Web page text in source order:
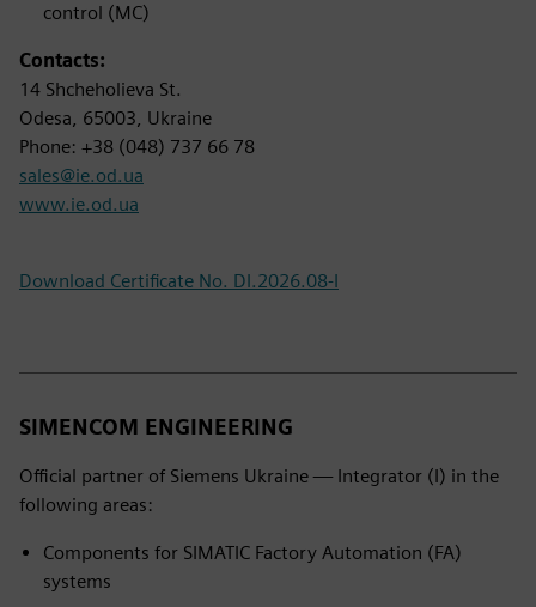
control (MC)
Contacts:
14 Shcheholieva St.
Odesa, 65003, Ukraine
Phone: +38 (048) 737 66 78
sales@ie.od.ua
www.ie.od.ua
Download Certificate No. DI.2026.08-I
SIMENCOM ENGINEERING
Official partner of Siemens Ukraine — Integrator (I) in the
following areas:
Components for SIMATIC Factory Automation (FA)
systems